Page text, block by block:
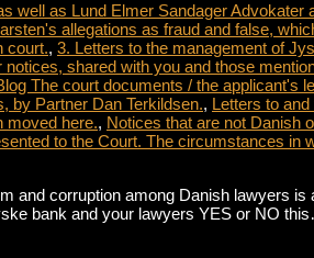
well as Lund Elmer Sandager Advokater
allegations as fraud and false,
court., 3. Letters to the management of
shared with you and those
The court documents / the applicant's
by Partner Dan Terkildsen., Letters to
moved here., Notices that are not Danish
to the Court. The circumstances
corruption among Danish lawyers
bank and your lawyers YES or NO